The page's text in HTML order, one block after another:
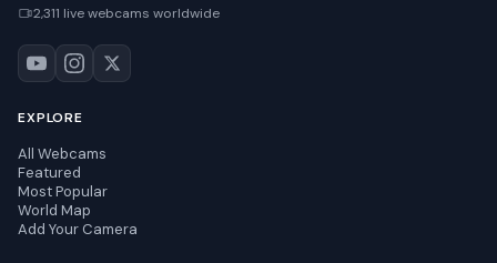
2,311 live webcams worldwide
EXPLORE
All Webcams
Featured
Most Popular
World Map
Add Your Camera